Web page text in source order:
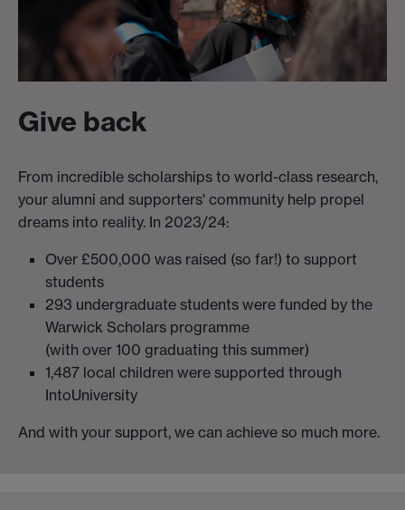
Give back
From incredible scholarships to world-class research,
your alumni and supporters' community help propel
dreams into reality. In 2023/24:
Over £500,000 was raised (so far!) to support
students
293 undergraduate students were funded by the
Warwick Scholars programme
(with over 100 graduating this summer)
1,487 local children were supported through
IntoUniversity
And with your support, we can achieve so much more.